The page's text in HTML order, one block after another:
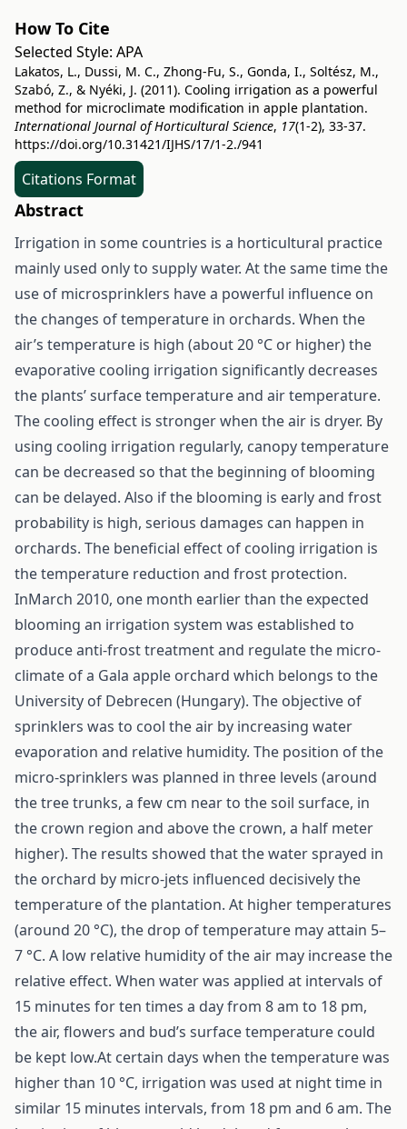
How To Cite
Selected Style: APA
Lakatos, L., Dussi, M. C., Zhong-Fu, S., Gonda, I., Soltész, M.,
Szabó, Z., & Nyéki, J. (2011). Cooling irrigation as a powerful
method for microclimate modification in apple plantation.
International Journal of Horticultural Science, 17(1-2), 33-37.
https://doi.org/10.31421/IJHS/17/1-2./941
Citations Format
Abstract
Irrigation in some countries is a horticultural practice
mainly used only to supply water. At the same time the
use of microsprinklers have a powerful influence on
the changes of temperature in orchards. When the
air’s temperature is high (about 20 °C or higher) the
evaporative cooling irrigation significantly decreases
the plants’ surface temperature and air temperature.
The cooling effect is stronger when the air is dryer. By
using cooling irrigation regularly, canopy temperature
can be decreased so that the beginning of blooming
can be delayed. Also if the blooming is early and frost
probability is high, serious damages can happen in
orchards. The beneficial effect of cooling irrigation is
the temperature reduction and frost protection.
InMarch 2010, one month earlier than the expected
blooming an irrigation system was established to
produce anti-frost treatment and regulate the micro-
climate of a Gala apple orchard which belongs to the
University of Debrecen (Hungary). The objective of
sprinklers was to cool the air by increasing water
evaporation and relative humidity. The position of the
micro-sprinklers was planned in three levels (around
the tree trunks, a few cm near to the soil surface, in
the crown region and above the crown, a half meter
higher). The results showed that the water sprayed in
the orchard by micro-jets influenced decisively the
temperature of the plantation. At higher temperatures
(around 20 °C), the drop of temperature may attain 5–
7 °C. A low relative humidity of the air may increase the
relative effect. When water was applied at intervals of
15 minutes for ten times a day from 8 am to 18 pm,
the air, flowers and bud’s surface temperature could
be kept low.At certain days when the temperature was
higher than 10 °C, irrigation was used at night time in
similar 15 minutes intervals, from 18 pm and 6 am. The